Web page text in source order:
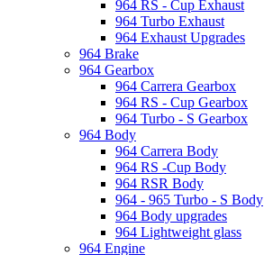
964 RS - Cup Exhaust
964 Turbo Exhaust
964 Exhaust Upgrades
964 Brake
964 Gearbox
964 Carrera Gearbox
964 RS - Cup Gearbox
964 Turbo - S Gearbox
964 Body
964 Carrera Body
964 RS -Cup Body
964 RSR Body
964 - 965 Turbo - S Body
964 Body upgrades
964 Lightweight glass
964 Engine